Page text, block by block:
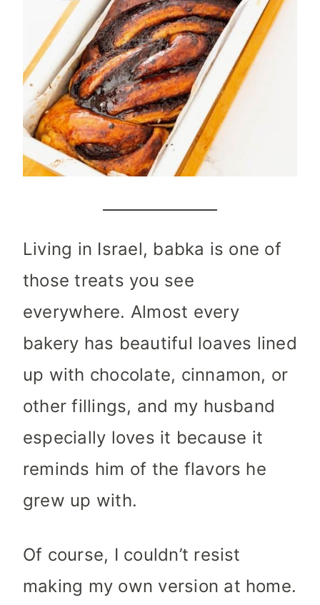
Living in Israel, babka is one of
those treats you see
everywhere. Almost every
bakery has beautiful loaves lined
up with chocolate, cinnamon, or
other fillings, and my husband
especially loves it because it
reminds him of the flavors he
grew up with.
Of course, I couldn’t resist
making my own version at home.